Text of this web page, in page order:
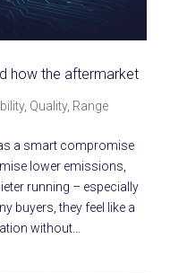
how the aftermarket
, Quality, Range
a smart compromise
lower emissions,
running – especially
buyers, they feel like a
without...